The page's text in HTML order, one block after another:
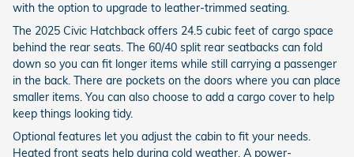
with the option to upgrade to leather-trimmed seating.
The 2025 Civic Hatchback offers 24.5 cubic feet of cargo space
behind the rear seats. The 60/40 split rear seatbacks can fold
down so you can fit longer items while still carrying a passenger
in the back. There are pockets on the doors where you can place
smaller items. You can also choose to add a cargo cover to help
keep things looking tidy.
Optional features let you adjust the cabin to fit your needs.
Heated front seats help during cold weather. A power-